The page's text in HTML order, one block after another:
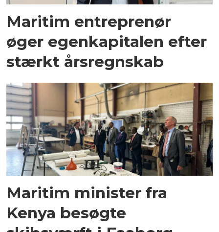
Maritim entreprenør
øger egenkapitalen efter
stærkt årsregnskab
Maritim minister fra
Kenya besøgte